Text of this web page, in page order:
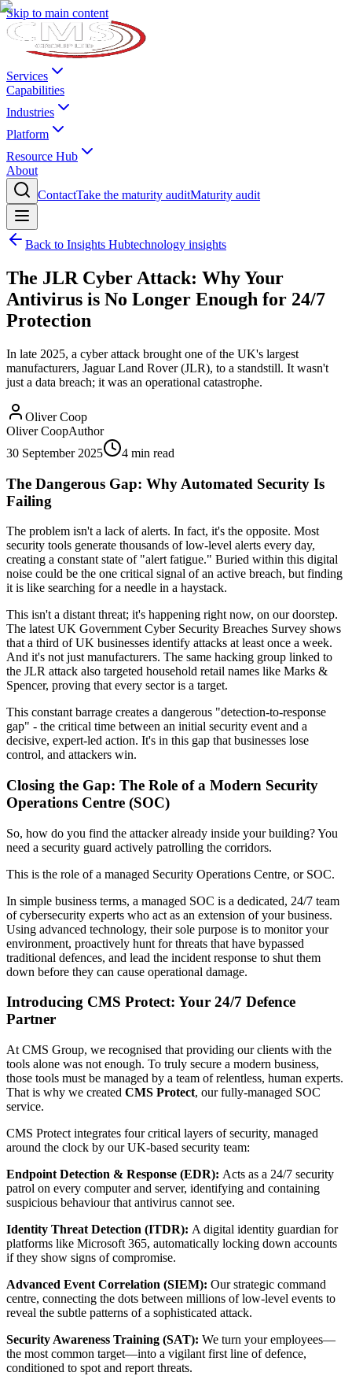
Skip to main content
Services
Capabilities
Industries
Platform
Resource Hub
About
ContactTake the maturity auditMaturity audit
Back to Insights Hubtechnology insights
The JLR Cyber Attack: Why Your
Antivirus is No Longer Enough for 24/7
Protection
In late 2025, a cyber attack brought one of the UK's largest
manufacturers, Jaguar Land Rover (JLR), to a standstill. It wasn't
just a data breach; it was an operational catastrophe.
Oliver Coop
Oliver CoopAuthor
30 September 2025
4 min read
The Dangerous Gap: Why Automated Security Is
Failing
The problem isn't a lack of alerts. In fact, it's the opposite. Most
security tools generate thousands of low-level alerts every day,
creating a constant state of "alert fatigue." Buried within this digital
noise could be the one critical signal of an active breach, but finding
it is like searching for a needle in a haystack.
This isn't a distant threat; it's happening right now, on our doorstep.
The latest UK Government Cyber Security Breaches Survey shows
that a third of UK businesses identify attacks at least once a week.
And it's not just manufacturers. The same hacking group linked to
the JLR attack also targeted household retail names like Marks &
Spencer, proving that every sector is a target.
This constant barrage creates a dangerous "detection-to-response
gap" - the critical time between an initial security event and a
decisive, expert-led action. It's in this gap that businesses lose
control, and attackers win.
Closing the Gap: The Role of a Modern Security
Operations Centre (SOC)
So, how do you find the attacker already inside your building? You
need a security guard actively patrolling the corridors.
This is the role of a managed Security Operations Centre, or SOC.
In simple business terms, a managed SOC is a dedicated, 24/7 team
of cybersecurity experts who act as an extension of your business.
Using advanced technology, their sole purpose is to monitor your
environment, proactively hunt for threats that have bypassed
traditional defences, and lead the incident response to shut them
down before they can cause operational damage.
Introducing CMS Protect: Your 24/7 Defence
Partner
At CMS Group, we recognised that providing our clients with the
tools alone was not enough. To truly secure a modern business,
those tools must be managed by a team of relentless, human experts.
That is why we created CMS Protect, our fully-managed SOC
service.
CMS Protect integrates four critical layers of security, managed
around the clock by our UK-based security team:
Endpoint Detection & Response (EDR): Acts as a 24/7 security
patrol on every computer and server, identifying and containing
suspicious behaviour that antivirus cannot see.
Identity Threat Detection (ITDR): A digital identity guardian for
platforms like Microsoft 365, automatically locking down accounts
if they show signs of compromise.
Advanced Event Correlation (SIEM): Our strategic command
centre, connecting the dots between millions of low-level events to
reveal the subtle patterns of a sophisticated attack.
Security Awareness Training (SAT): We turn your employees—
the most common target—into a vigilant first line of defence,
conditioned to spot and report threats.